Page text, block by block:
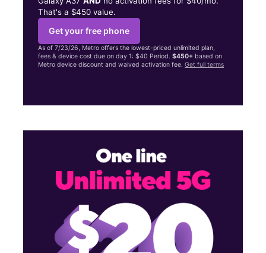
That's a $450 value.
Get your free phone
As of 7/23/26, Metro offers the lowest-priced unlimited plan,
fees & device cost due on day 1: $40 Period.$450+ based on
Metro device discount and waived activation fee.Get full terms